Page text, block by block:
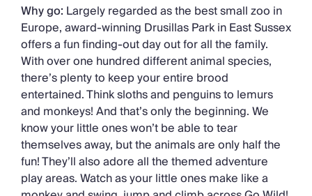
Why go: Largely regarded as the best small zoo in
Europe, award-winning Drusillas Park in East Sussex
offers a fun finding-out day out for all the family.
With over one hundred different animal species,
there’s plenty to keep your entire brood
entertained. Think sloths and penguins to lemurs
and monkeys! And that’s only the beginning. We
know your little ones won’t be able to tear
themselves away, but the animals are only half the
fun! They’ll also adore all the themed adventure
play areas. Watch as your little ones make like a